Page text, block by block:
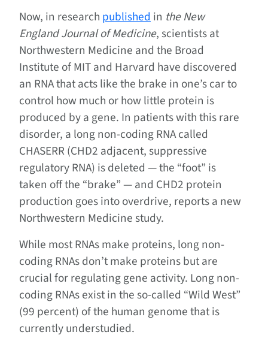
Now, in research publishedin the New
England Journal of Medicine, scientists at
Northwestern Medicine and the Broad
Institute of MIT and Harvard have discovered
an RNA that acts like the brake in one’s car to
control how much or how little protein is
produced by a gene. In patients with this rare
disorder, a long non-coding RNA called
CHASERR (CHD2 adjacent, suppressive
regulatory RNA) is deleted — the “foot” is
taken off the “brake” — and CHD2 protein
production goes into overdrive, reports a new
Northwestern Medicine study.
While most RNAs make proteins, long non-
coding RNAs don’t make proteins but are
crucial for regulating gene activity. Long non-
coding RNAs exist in the so-called “Wild West”
(99 percent) of the human genome that is
currently understudied.